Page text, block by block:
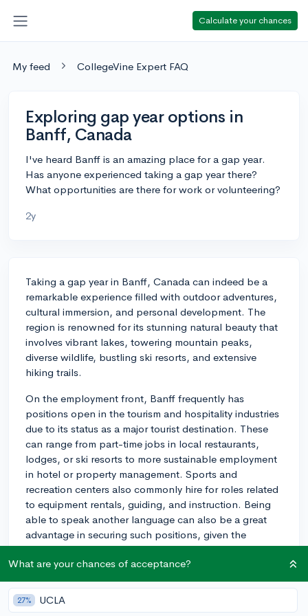
Calculate your chances
My feed CollegeVine Expert FAQ
Exploring gap year options in
Banff, Canada
I've heard Banff is an amazing place for a gap year.
Has anyone experienced taking a gap year there?
What opportunities are there for work or volunteering?
2y
Taking a gap year in Banff, Canada can indeed be a
remarkable experience filled with outdoor adventures,
cultural immersion, and personal development. The
region is renowned for its stunning natural beauty that
involves vibrant lakes, towering mountain peaks,
diverse wildlife, bustling ski resorts, and extensive
hiking trails.
On the employment front, Banff frequently has
positions open in the tourism and hospitality industries
due to its status as a major tourist destination. These
can range from part-time jobs in local restaurants,
lodges, or ski resorts to more sustainable employment
in hotel or property management. Sports and
recreation centers also commonly hire for roles related
to equipment rentals, guiding, and instruction. Being
able to speak another language can also be a great
advantage in securing such positions, given the
multinational tourist influx.
profit organizations where you can contribute your time
and skills. You may consider joining conservation
What are your chances of acceptance?
27% UCLA